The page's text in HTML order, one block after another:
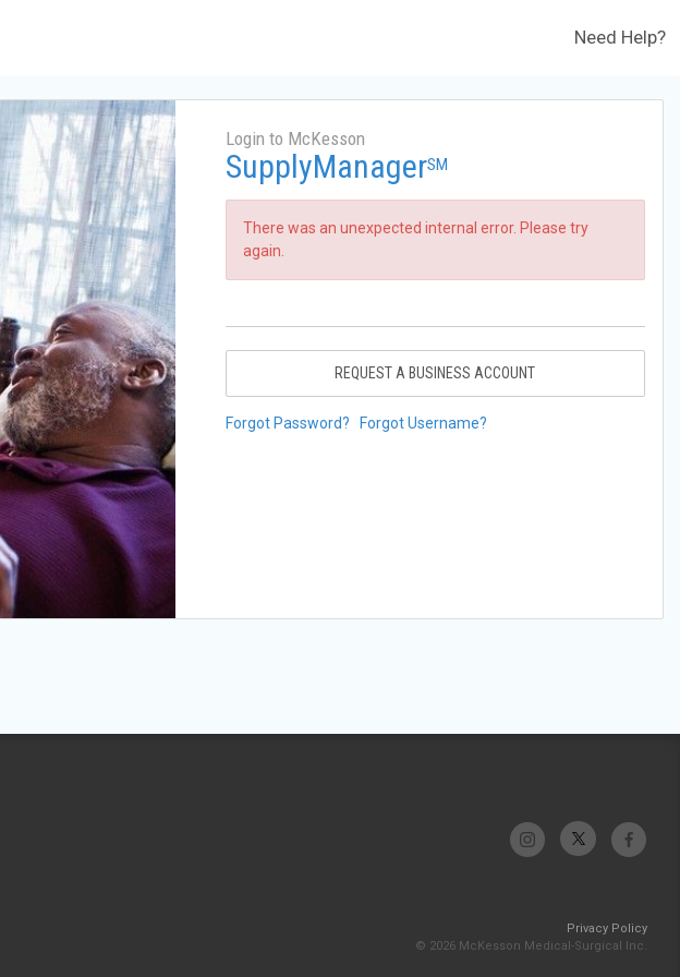
Need Help?
Login to McKesson
SupplyManagerSM
There was an unexpected internal error. Please try
again.
REQUEST A BUSINESS ACCOUNT
Forgot Password? Forgot Username?
Privacy Policy
© 2026 McKesson Medical-Surgical Inc.